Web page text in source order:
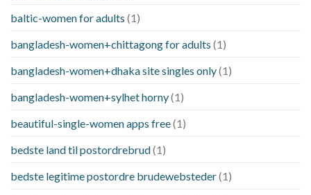
baltic-women for adults (1)
bangladesh-women+chittagong for adults (1)
bangladesh-women+dhaka site singles only(1)
bangladesh-women+sylhet horny(1)
beautiful-single-women apps free(1)
bedste land til postordrebrud(1)
bedste legitime postordre brudewebsteder(1)